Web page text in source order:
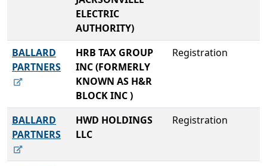
ELECTRIC
AUTHORITY)
BALLARD
PARTNERS
HRB TAX GROUP
INC (FORMERLY
KNOWN AS H&R
BLOCK INC )
Registration
BALLARD
PARTNERS
HWD HOLDINGS
LLC
Registration